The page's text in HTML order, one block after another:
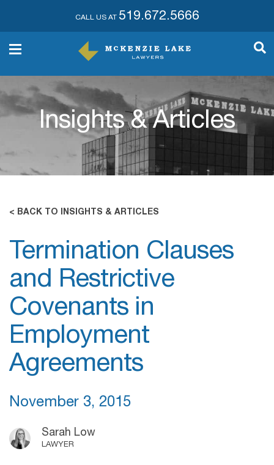
CALL US AT 519.672.5666
Insights & Articles
< BACK TO INSIGHTS & ARTICLES
Termination Clauses
and Restrictive
Covenants in
Employment
Agreements
November 3, 2015
Sarah Low
LAWYER